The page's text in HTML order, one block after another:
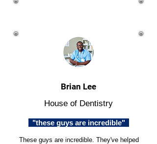
Brian Lee
House of Dentistry
"these guys are incredible"
These guys are incredible. They've helped